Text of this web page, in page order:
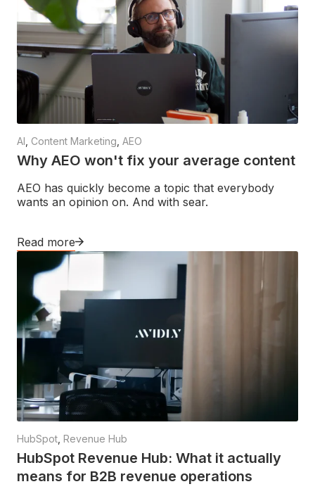
AI Content Marketing AEO
Why AEO won't fix your average content
AEO has quickly become a topic that everybody
wants an opinion on. And with sear.
Read more
HubSpot Revenue Hub
HubSpot Revenue Hub: What it actually
means for B2B revenue operations